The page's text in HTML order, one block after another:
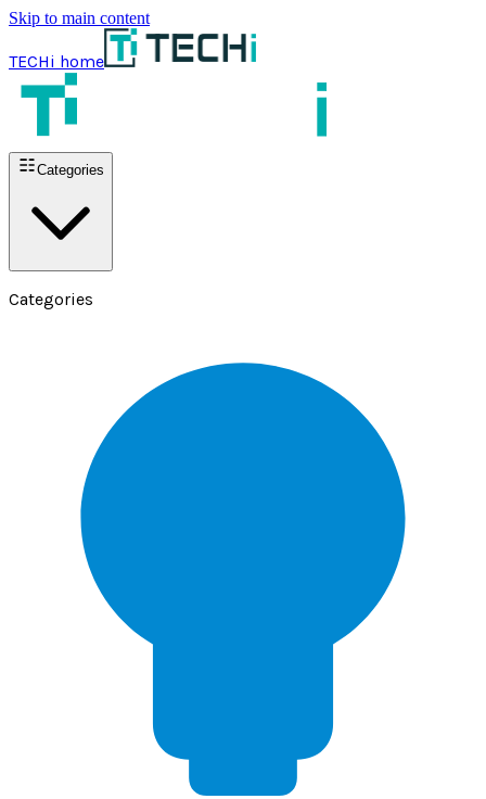
Skip to main content
TECHi home
Categories
Categories